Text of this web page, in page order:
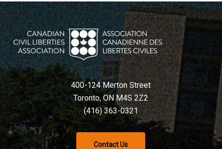
400-124 Merton Street
Toronto, ON M4S 2Z2
(416) 363-0321
Contact Us